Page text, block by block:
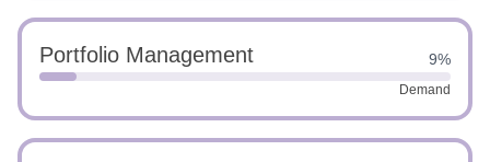
Portfolio Management 9%
Demand